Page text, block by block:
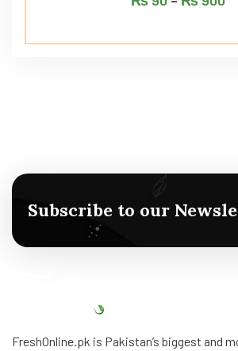
Subscribe to our
FreshOnline.pk is Pakistan’s biggest and